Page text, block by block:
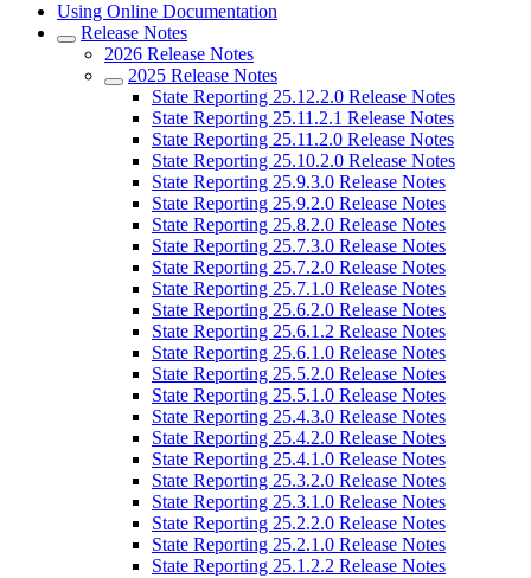
Using Online Documentation
Release Notes
2026 Release Notes
2025 Release Notes
State Reporting 25.12.2.0 Release Notes
State Reporting 25.11.2.1 Release Notes
State Reporting 25.11.2.0 Release Notes
State Reporting 25.10.2.0 Release Notes
State Reporting 25.9.3.0 Release Notes
State Reporting 25.9.2.0 Release Notes
State Reporting 25.8.2.0 Release Notes
State Reporting 25.7.3.0 Release Notes
State Reporting 25.7.2.0 Release Notes
State Reporting 25.7.1.0 Release Notes
State Reporting 25.6.2.0 Release Notes
State Reporting 25.6.1.2 Release Notes
State Reporting 25.6.1.0 Release Notes
State Reporting 25.5.2.0 Release Notes
State Reporting 25.5.1.0 Release Notes
State Reporting 25.4.3.0 Release Notes
State Reporting 25.4.2.0 Release Notes
State Reporting 25.4.1.0 Release Notes
State Reporting 25.3.2.0 Release Notes
State Reporting 25.3.1.0 Release Notes
State Reporting 25.2.2.0 Release Notes
State Reporting 25.2.1.0 Release Notes
State Reporting 25.1.2.2 Release Notes